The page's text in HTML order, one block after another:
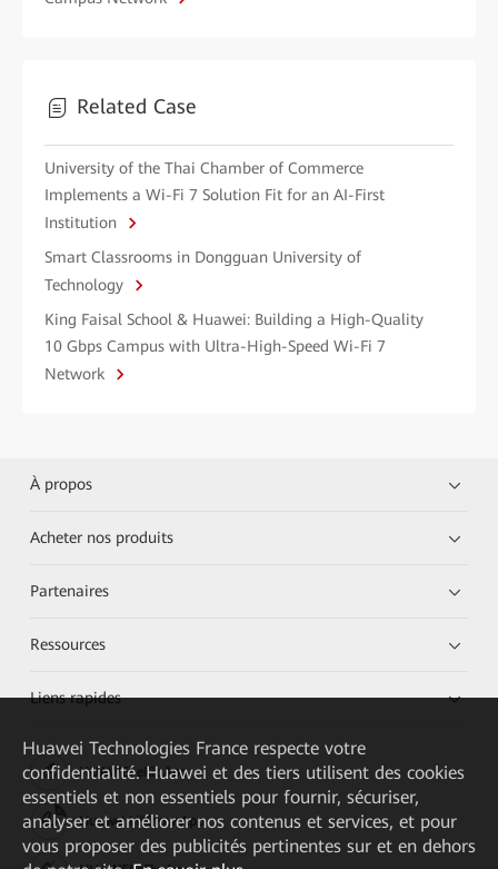
Related Case
University of the Thai Chamber of Commerce
Implements a Wi-Fi 7 Solution Fit for an AI-First
Institution
Smart Classrooms in Dongguan University of
Technology
King Faisal School & Huawei: Building a High-Quality
10 Gbps Campus with Ultra-High-Speed Wi-Fi 7
Network
À propos
Acheter nos produits
Partenaires
Ressources
Liens rapides
HUAWEI eKit App
Huawei HiKnow App
Huawei Technologies France respecte votre
confidentialité. Huawei et des tiers utilisent des cookies
essentiels et non essentiels pour fournir, sécuriser,
analyser et améliorer nos contenus et services, et pour
vous proposer des publicités pertinentes sur et en dehors